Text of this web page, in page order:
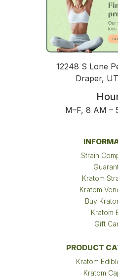
12248 S Lone
Draper,
M–F, 8 AM –
Strain
Kratom
Kratom
Buy
Kratom
Gift
PRODUCT
Kratom
Kratom